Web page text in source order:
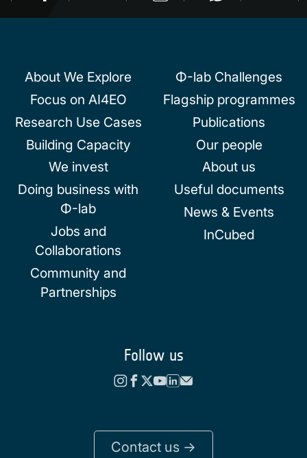
About We Explore
Focus on AI4EO
Research Use Cases
Building Capacity
We invest
Doing business with
Φ-lab
Jobs and
Collaborations
Community and
Partnerships
Φ-lab Challenges
Flagship programmes
Publications
Our people
About us
Useful documents
News & Events
InCubed
Follow us
Contact us ->